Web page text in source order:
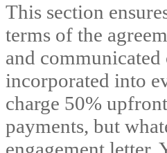
This section
terms of the
and
incorporated into
charge 50%
payments, but